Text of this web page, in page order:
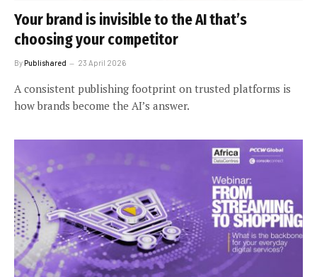
Your brand is invisible to the AI that’s
choosing your competitor
ByPublishared 23 April 2026
A consistent publishing footprint on trusted platforms is
how brands become the AI’s answer.